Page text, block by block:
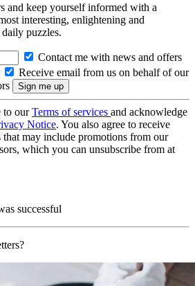
and keep yourself informed with a
interesting, enlightening and
puzzles.
Contact me with news and offers
Receive email from us on behalf of our
to ourTerms of services and acknowledge
Notice. You also agree to receive
may include promotions from our
which you can unsubscribe from at
successful